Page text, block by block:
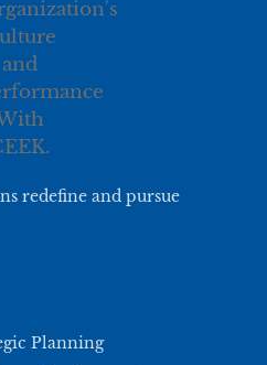
redefine and pursue
Planning